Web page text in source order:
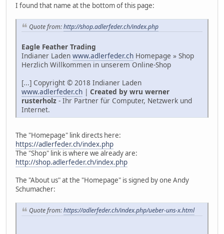
I found that name at the bottom of this page:
Quote from:http://shop.adlerfeder.ch/index.php
Eagle Feather Trading
Indianer Laden www.adlerfeder.ch Homepage » Shop
Herzlich Willkommen in unserem Online-Shop
[...] Copyright © 2018 Indianer Laden
www.adlerfeder.ch | Created by wru werner
rusterholz - Ihr Partner für Computer, Netzwerk und
Internet.
The "Homepage" link directs here:
https://adlerfeder.ch/index.php
The "Shop" link is where we already are:
http://shop.adlerfeder.ch/index.php
The "About us" at the "Homepage" is signed by one Andy
Schumacher:
Quote from:https://adlerfeder.ch/index.php/ueber-uns-x.html